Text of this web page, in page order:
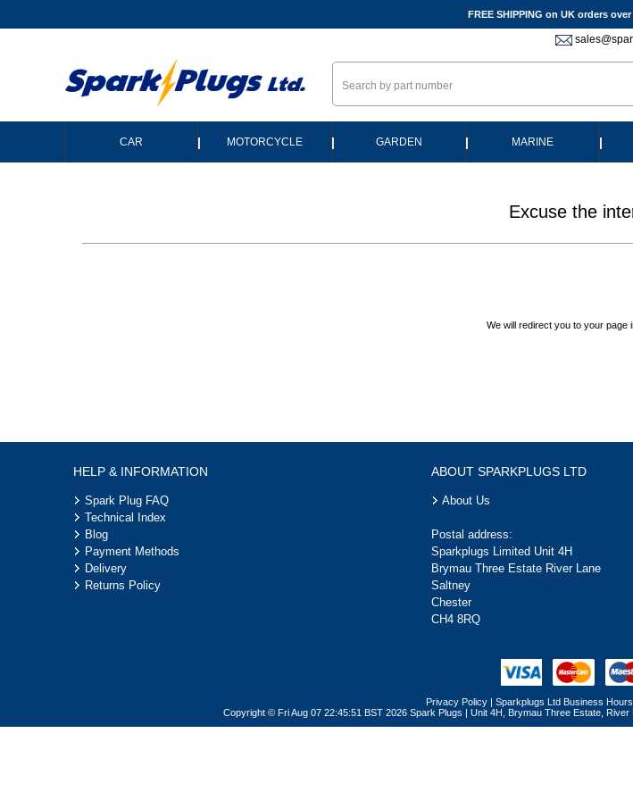
FREE SHIPPING on UK orders
CAR | MOTORCYCLE | GARDEN | MARINE |
Excuse the
We will redirect you to your page
HELP & INFORMATION ABOUT SPARKPLUGS LTD
Spark Plug FAQ
Technical Index
Blog
Payment Methods
Delivery
Returns Policy
About Us
Postal address:
Sparkplugs Limited Unit 4H
Brymau Three Estate River Lane
Saltney
Chester
CH4 8RQ
Privacy Policy | Sparkplugs Ltd Business
Copyright © Fri Aug 07 22:45:51 BST 2026 Spark Plugs | Unit 4H, Brymau Three Estate,